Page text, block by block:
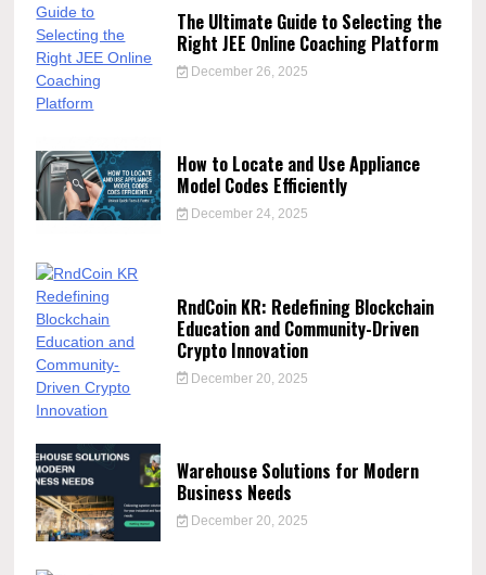
The Ultimate Guide to Selecting the
Right JEE Online Coaching Platform
December 26, 2025
How to Locate and Use Appliance
Model Codes Efficiently
December 24, 2025
RndCoin KR: Redefining Blockchain
Education and Community-Driven
Crypto Innovation
December 20, 2025
Warehouse Solutions for Modern
Business Needs
December 20, 2025